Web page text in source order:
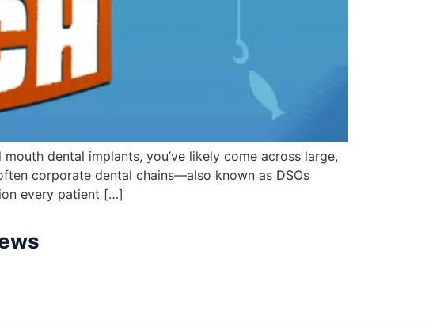
dental implants, you’ve likely come across large,
corporate dental chains—also known as DSOs
every patient […]